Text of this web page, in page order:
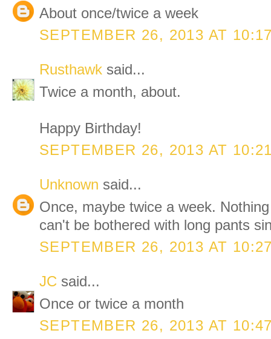
About once/twice a week
SEPTEMBER 26, 2013 AT
Rusthawk said...
Twice a month, about.
Happy Birthday!
SEPTEMBER 26, 2013 AT
Unknown said...
Once, maybe twice a week.
can't be bothered with long pants
SEPTEMBER 26, 2013 AT
JC said...
Once or twice a month
SEPTEMBER 26, 2013 AT